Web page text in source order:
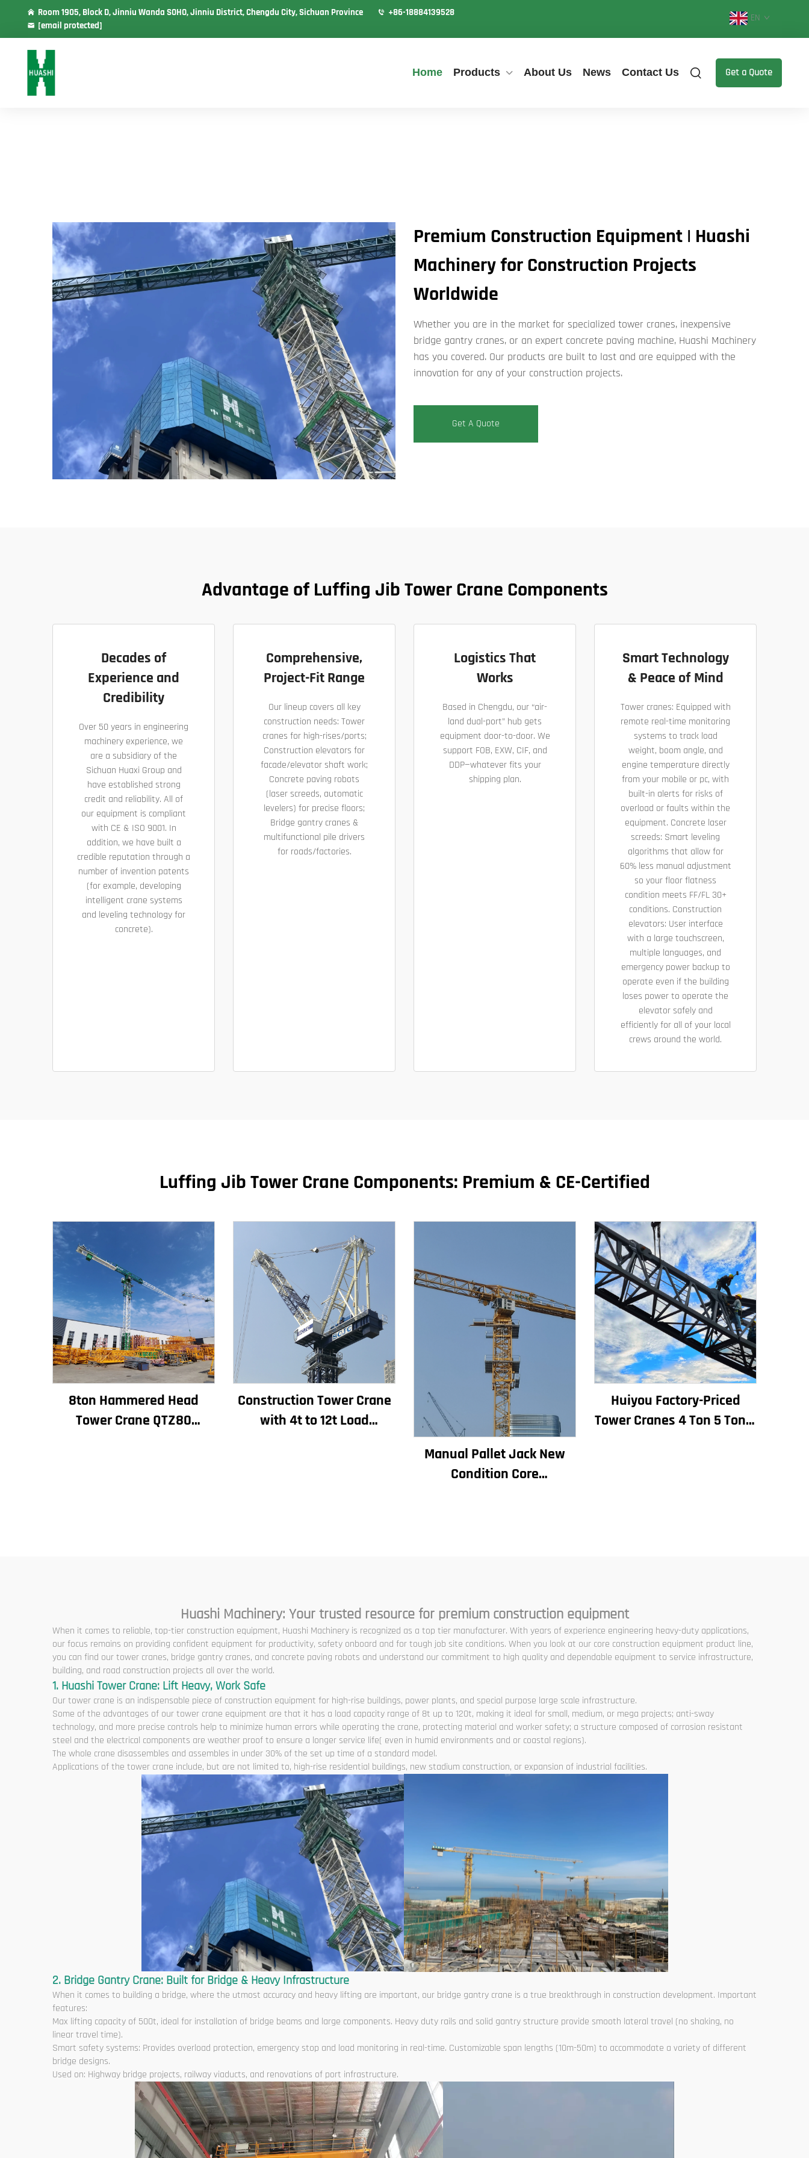
Room 1905, Block D, Jinniu Wanda SOHO, Jinniu District, Chengdu City, Sichuan Province
+86-18884139528
[email protected]
EN
Home Products About Us News Contact Us Get a Quote
Premium Construction Equipment | Huashi
Machinery for Construction Projects
Worldwide
Whether you are in the market for specialized tower cranes, inexpensive
bridge gantry cranes, or an expert concrete paving machine, Huashi Machinery
has you covered. Our products are built to last and are equipped with the
innovation for any of your construction projects.
Get A Quote
Advantage of Luffing Jib Tower Crane Components
Decades of
Experience and
Credibility
Over 50 years in engineering
machinery experience, we
are a subsidiary of the
Sichuan Huaxi Group and
have established strong
credit and reliability. All of
our equipment is compliant
with CE & ISO 9001. In
addition, we have built a
credible reputation through a
number of invention patents
(for example, developing
intelligent crane systems
and leveling technology for
concrete).
Comprehensive,
Project-Fit Range
Our lineup covers all key
construction needs: Tower
cranes for high-rises/ports;
Construction elevators for
facade/elevator shaft work;
Concrete paving robots
(laser screeds, automatic
levelers) for precise floors;
Bridge gantry cranes &
multifunctional pile drivers
for roads/factories.
Logistics That
Works
Based in Chengdu, our “air-
land dual-port” hub gets
equipment door-to-door. We
support FOB, EXW, CIF, and
DDP—whatever fits your
shipping plan.
Smart Technology
& Peace of Mind
Tower cranes: Equipped with
remote real-time monitoring
systems to track load
weight, boom angle, and
engine temperature directly
from your mobile or pc, with
built-in alerts for risks of
overload or faults within the
equipment. Concrete laser
screeds: Smart leveling
algorithms that allow for
60% less manual adjustment
so your floor flatness
condition meets FF/FL 30+
conditions. Construction
elevators: User interface
with a large touchscreen,
multiple languages, and
emergency power backup to
operate even if the building
loses power to operate the
elevator safely and
efficiently for all of your local
crews around the world.
Luffing Jib Tower Crane Components: Premium & CE-Certified
8ton Hammered Head
Tower Crane QTZ80
Construction Tower Crane
with 4t to 12t Load
Manual Pallet Jack New
Condition Core
Huiyou Factory-Priced
Tower Cranes 4 Ton 5 Ton 6
Huashi Machinery: Your trusted resource for premium construction equipment
When it comes to reliable, top-tier construction equipment, Huashi Machinery is recognized as a top tier manufacturer. With years of experience engineering heavy-duty applications,
our focus remains on providing confident equipment for productivity, safety onboard and for tough job site conditions. When you look at our core construction equipment product line,
you can find our tower cranes, bridge gantry cranes, and concrete paving robots and understand our commitment to high quality and dependable equipment to service infrastructure,
building, and road construction projects all over the world.
1. Huashi Tower Crane: Lift Heavy, Work Safe
Our tower crane is an indispensable piece of construction equipment for high-rise buildings, power plants, and special purpose large scale infrastructure.
Some of the advantages of our tower crane equipment are that it has a load capacity range of 8t up to 120t, making it ideal for small, medium, or mega projects; anti-sway
technology, and more precise controls help to minimize human errors while operating the crane, protecting material and worker safety; a structure composed of corrosion resistant
steel and the electrical components are weather proof to ensure a longer service life( even in humid environments and or coastal regions).
The whole crane disassembles and assembles in under 30% of the set up time of a standard model.
Applications of the tower crane include, but are not limited to, high-rise residential buildings, new stadium construction, or expansion of industrial facilities.
2. Bridge Gantry Crane: Built for Bridge & Heavy Infrastructure
When it comes to building a bridge, where the utmost accuracy and heavy lifting are important, our bridge gantry crane is a true breakthrough in construction development. Important
features:
Max lifting capacity of 500t, ideal for installation of bridge beams and large components. Heavy duty rails and solid gantry structure provide smooth lateral travel (no shaking, no
linear travel time).
Smart safety systems: Provides overload protection, emergency stop and load monitoring in real-time. Customizable span lengths (10m-50m) to accommodate a variety of different
bridge designs.
Used on: Highway bridge projects, railway viaducts, and renovations of port infrastructure.